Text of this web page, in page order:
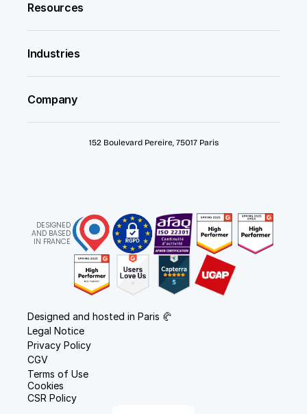
Resources
Industries
Company
152 Boulevard Pereire, 75017 Paris
DESIGNED
AND BASED
IN FRANCE
Designed and hosted in Paris 🥐
Legal Notice
Privacy Policy
CGV
Terms of Use
Cookies
CSR Policy